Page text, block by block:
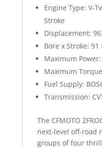
Engine Type: V-
Stroke
Displacement:
Bore x Stroke: 91
Maximum
Maximum
Fuel Supply:
Transmission:
The CFMOTO
next-level off-road
groups of four